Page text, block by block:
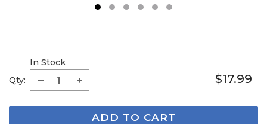
2
Qty:
In Stock
$17.99
ADD TO CART